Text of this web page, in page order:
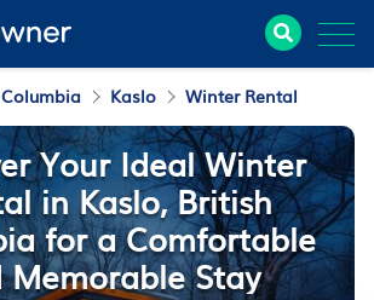
Kaslo Winter Rental
Your Ideal Winter
in Kaslo, British
for a Comfortable
Memorable Stay